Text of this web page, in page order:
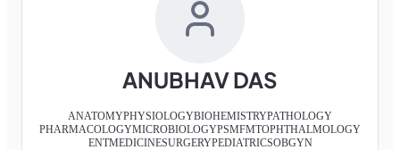
ANUBHAV DAS
ANATOMYPHYSIOLOGYBIOHEMISTRYPATHOLOGY
PHARMACOLOGYMICROBIOLOGYPSMFMTOPHTHALMOLOGY
ENTMEDICINESURGERYPEDIATRICSOBGYN